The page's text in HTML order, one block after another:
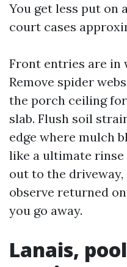
You get less put on
court cases
Front entries are in
Remove spider
the porch ceiling
slab. Flush soil
edge where mulch
like a ultimate
out to the driveway,
observe returned
you go away.
Lanais,